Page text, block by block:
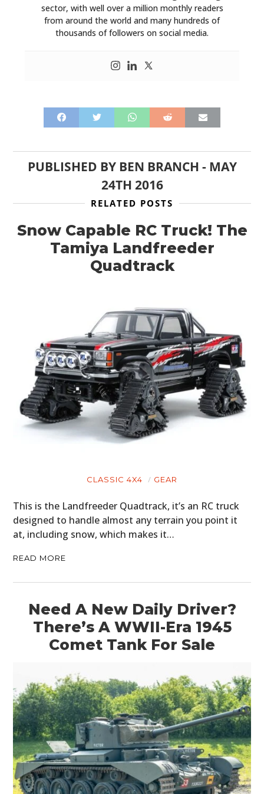
sector, with well over a million monthly readers
from around the world and many hundreds of
thousands of followers on social media.
PUBLISHED BY BEN BRANCH - MAY
24TH 2016
RELATED POSTS
Snow Capable RC Truck! The
Tamiya Landfreeder
Quadtrack
CLASSIC 4X4 GEAR
This is the Landfreeder Quadtrack, it’s an RC truck
designed to handle almost any terrain you point it
at, including snow, which makes it…
READ MORE
Need A New Daily Driver?
There’s A WWII-Era 1945
Comet Tank For Sale